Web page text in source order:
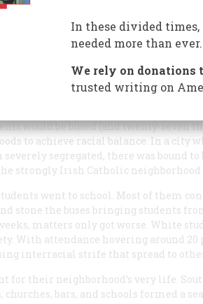
under a court-ordered scheme in which
would be bused (and twenty-seven
to achieve racial balance. In a city
segregated, there was bound to
strongly Irish Catholic neighborhood
went to school. Most of them
stone the buses bringing students
matters only got worse. White
With attendance hovering around 20
interracial strife that spread to
for their neighborhood’s very life.
bars, and schools formed a
In these divided
needed more than ever.
We rely on donations
trusted writing on